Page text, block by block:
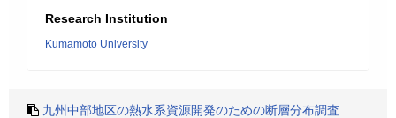
Research Institution
Kumamoto University
九州中部地区の熱水系資源開発のための断層分布調査